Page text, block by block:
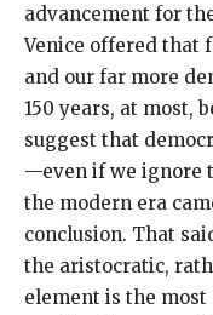
advancement for
Venice offered that
and our far more
150 years, at most,
suggest that
—even if we ignore
the modern era
conclusion. That
the aristocratic,
element is the